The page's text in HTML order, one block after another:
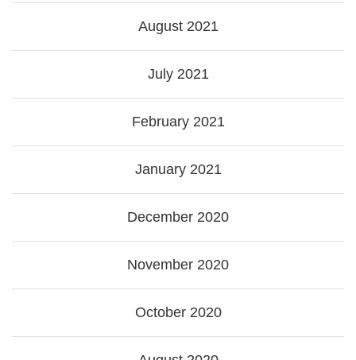
August 2021
July 2021
February 2021
January 2021
December 2020
November 2020
October 2020